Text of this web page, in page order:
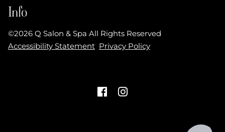
Info
©2026 Q Salon & Spa All Rights Reserved
Accessibility Statement Privacy Policy